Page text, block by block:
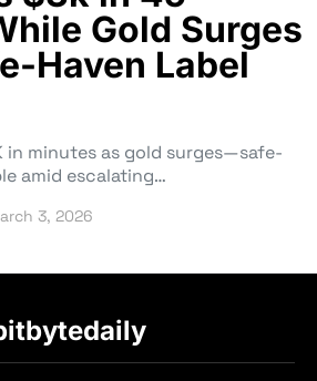
Gold Surges
Haven Label
in minutes as gold surges—safe-
amid escalating…
3, 2026